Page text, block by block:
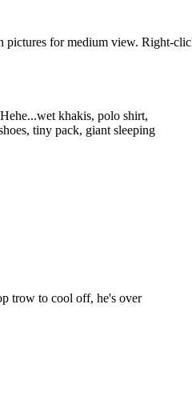
pictures for medium view. Right-
khakis, polo shirt,
tiny pack, giant sleeping
trow to cool off, he's over